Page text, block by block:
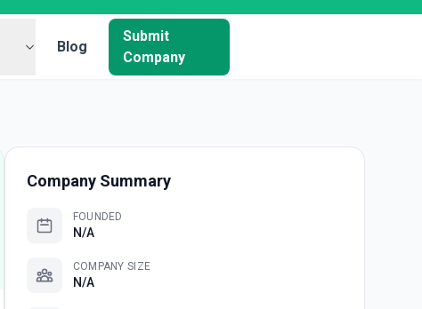
Blog
Submit
Company
Company Summary
FOUNDED
N/A
COMPANY SIZE
N/A